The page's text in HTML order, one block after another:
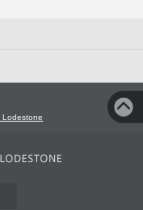
Lodestone